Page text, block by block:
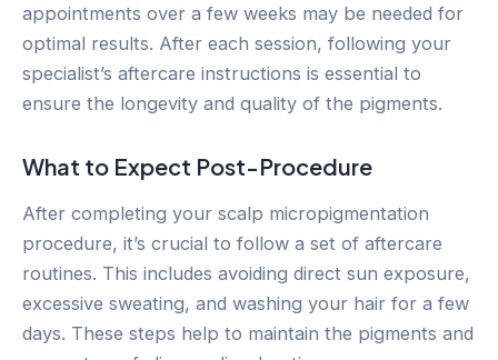
appointments over a few weeks may be needed for
optimal results. After each session, following your
specialist’s aftercare instructions is essential to
ensure the longevity and quality of the pigments.
What to Expect Post-Procedure
After completing your scalp micropigmentation
procedure, it’s crucial to follow a set of aftercare
routines. This includes avoiding direct sun exposure,
excessive sweating, and washing your hair for a few
days. These steps help to maintain the pigments and